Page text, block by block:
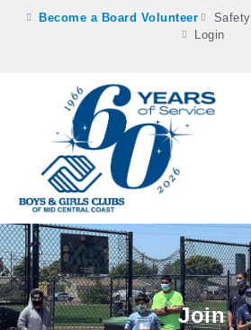
Become a Board Volunteer Safety
Login
Join